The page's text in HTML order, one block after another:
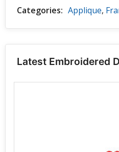
Categories: Applique,
Latest Embroidered